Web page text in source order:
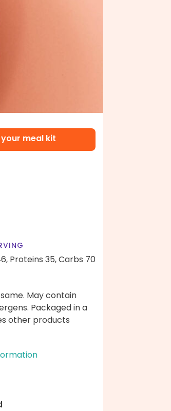
meal kit
Proteins 35,Carbs 70
May contain
Packaged in a
other products